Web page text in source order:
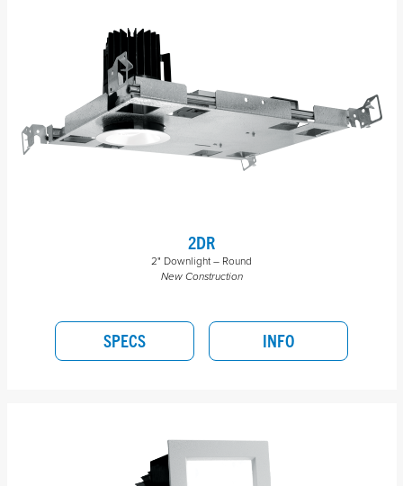
2DR
2" Downlight – Round
New Construction
SPECS INFO